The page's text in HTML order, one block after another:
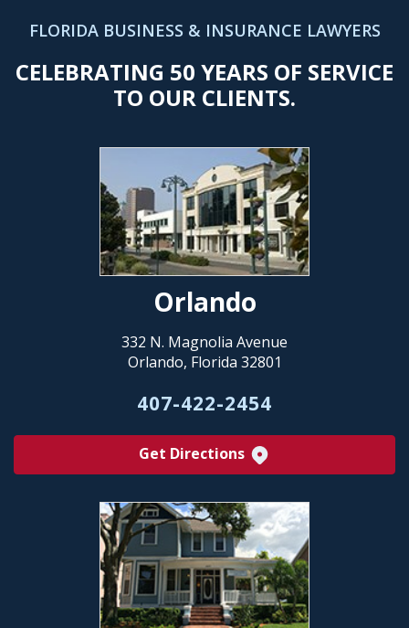
FLORIDA BUSINESS & INSURANCE LAWYERS
CELEBRATING 50 YEARS OF SERVICE
TO OUR CLIENTS.
Orlando
332 N. Magnolia Avenue
Orlando, Florida 32801
407-422-2454
Get Directions